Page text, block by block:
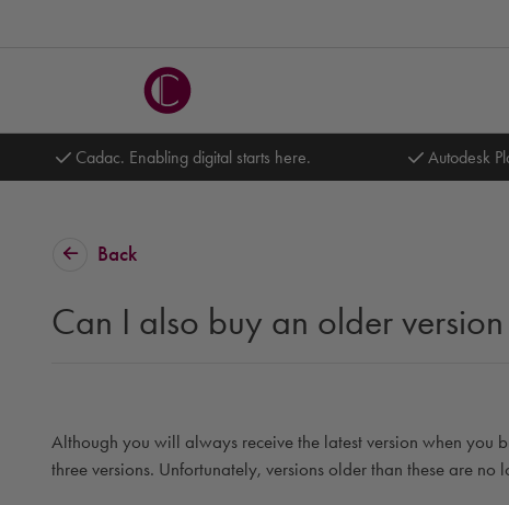
Cadac. Enabling digital starts here. Autodesk
Back
Can I also buy an older
Although you will always receive the latest version when you
three versions. Unfortunately, versions older than these are no